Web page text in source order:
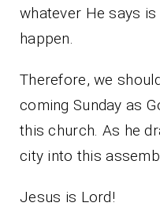
whatever He says
happen.
Therefore, we
coming Sunday as
this church. As he
city into this
Jesus is Lord!